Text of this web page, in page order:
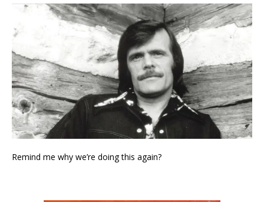
Remind me why we’re doing this again?